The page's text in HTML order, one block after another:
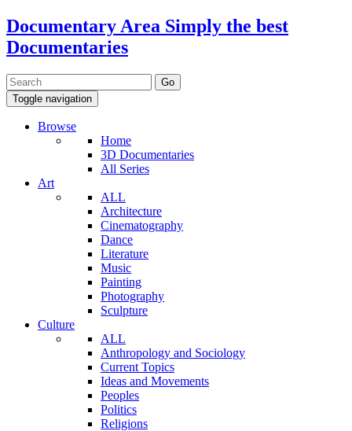
Documentary Area Simply the best
Documentaries
Toggle navigation
Browse
Home
3D Documentaries
All Series
Art
ALL
Architecture
Cinematography
Dance
Literature
Music
Painting
Photography
Sculpture
Culture
ALL
Anthropology and Sociology
Current Topics
Ideas and Movements
Peoples
Politics
Religions